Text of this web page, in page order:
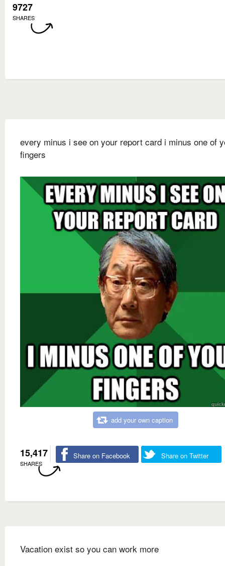
9727
SHARES
every minus i see on your report card i minus one of
fingers
add your own caption
15,417
SHARES
Share on Facebook Share on Twitter
Vacation exist so you can work more